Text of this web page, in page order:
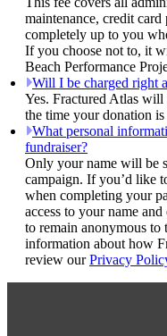
maintenance, credit card
completely up to you
If you choose not to, it
Beach Performance
Will I be charged right
Yes. Fractured Atlas will
the time your donation is
What personal
fundraiser?
Only your name will be
campaign. If you’d like
when completing your
access to your name
to remain anonymous to
information about how
review ourPrivacy